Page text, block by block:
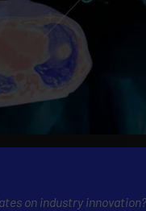
on industry innovation?